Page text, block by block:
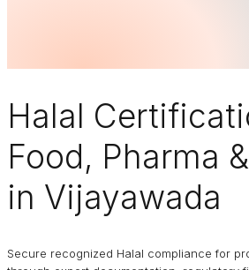
Halal
Food, Pharma
in Vijayawada
Secure recognized Halal compliance for